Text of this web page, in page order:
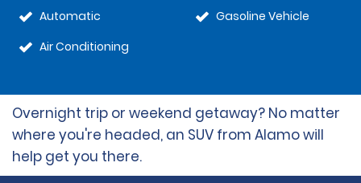
Automatic
Air Conditioning
Gasoline Vehicle
Overnight trip or weekend getaway? No matter
where you're headed, an SUV from Alamo will
help get you there.